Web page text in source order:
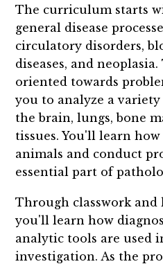
The curriculum starts
general disease
circulatory disorders,
diseases, and
oriented towards
you to analyze a variety
the brain, lungs, bone
tissues. You'll learn
animals and conduct
essential part of
Through classwork
you'll learn how
analytic tools are used
investigation. As the